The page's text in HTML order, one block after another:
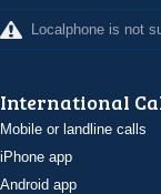
Localphone is not
International
Mobile or landline calls
iPhone app
Android app